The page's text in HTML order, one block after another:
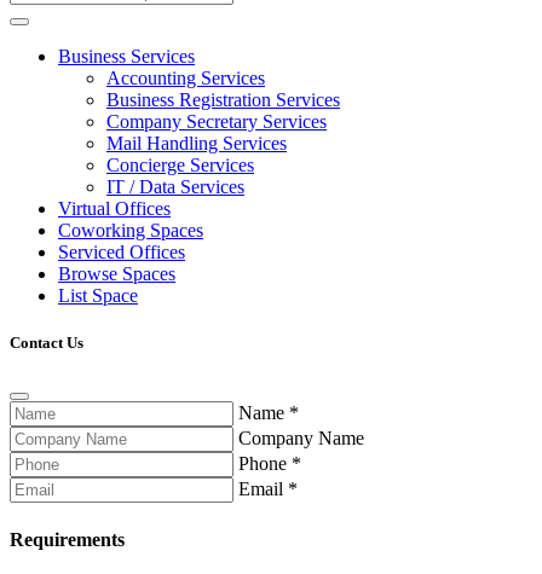
Business Services
Accounting Services
Business Registration Services
Company Secretary Services
Mail Handling Services
Concierge Services
IT / Data Services
Virtual Offices
Coworking Spaces
Serviced Offices
Browse Spaces
List Space
Contact Us
Name *
Company Name
Phone *
Email *
Requirements